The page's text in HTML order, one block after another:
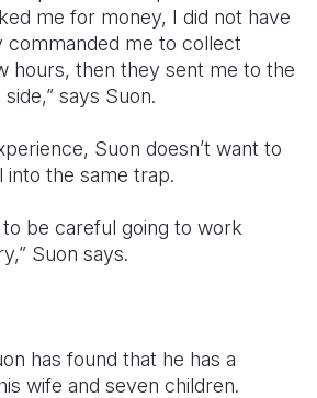
me for money, I did not have
commanded me to collect
hours, then they sent me to the
says Suon.
Suon doesn’t want to
into the same trap.
be careful going to work
Suon says.
has found that he has a
wife and seven children.